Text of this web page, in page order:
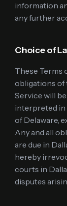
information
any further
Choice of
These Terms
obligations of
Service will
interpreted in
of Delaware,
Any and all
are due in
hereby
courts in
disputes